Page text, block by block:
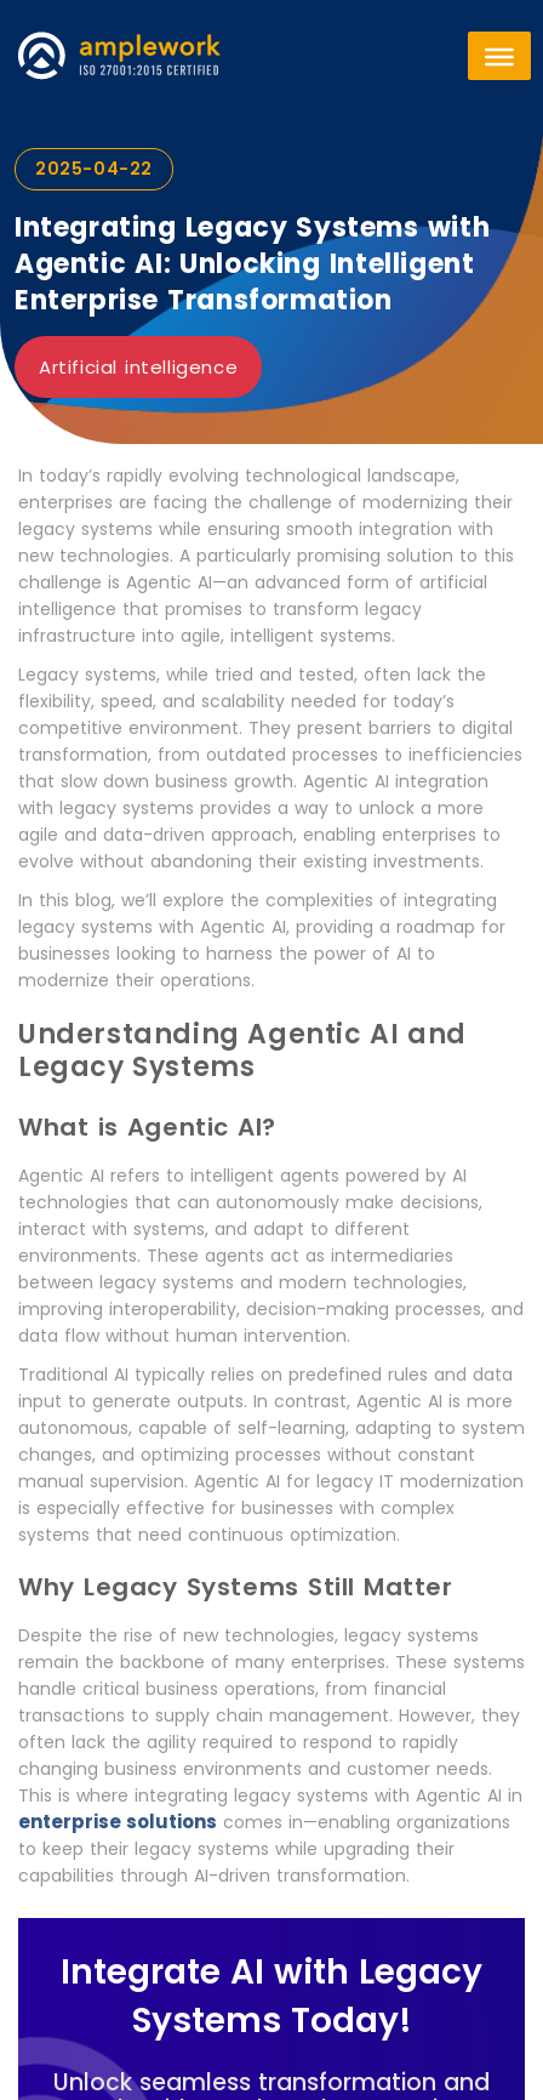
2025-04-22
Integrating Legacy Systems with
Agentic AI: Unlocking Intelligent
Enterprise Transformation
Artificial intelligence
In today’s rapidly evolving technological landscape,
enterprises are facing the challenge of modernizing their
legacy systems while ensuring smooth integration with
new technologies. A particularly promising solution to this
challenge is Agentic AI—an advanced form of artificial
intelligence that promises to transform legacy
infrastructure into agile, intelligent systems.
Legacy systems, while tried and tested, often lack the
flexibility, speed, and scalability needed for today’s
competitive environment. They present barriers to digital
transformation, from outdated processes to inefficiencies
that slow down business growth. Agentic AI integration
with legacy systems provides a way to unlock a more
agile and data-driven approach, enabling enterprises to
evolve without abandoning their existing investments.
In this blog, we’ll explore the complexities of integrating
legacy systems with Agentic AI, providing a roadmap for
businesses looking to harness the power of AI to
modernize their operations.
Understanding Agentic AI and
Legacy Systems
What is Agentic AI?
Agentic AI refers to intelligent agents powered by AI
technologies that can autonomously make decisions,
interact with systems, and adapt to different
environments. These agents act as intermediaries
between legacy systems and modern technologies,
improving interoperability, decision-making processes, and
data flow without human intervention.
Traditional AI typically relies on predefined rules and data
input to generate outputs. In contrast, Agentic AI is more
autonomous, capable of self-learning, adapting to system
changes, and optimizing processes without constant
manual supervision. Agentic AI for legacy IT modernization
is especially effective for businesses with complex
systems that need continuous optimization.
Why Legacy Systems Still Matter
Despite the rise of new technologies, legacy systems
remain the backbone of many enterprises. These systems
handle critical business operations, from financial
transactions to supply chain management. However, they
often lack the agility required to respond to rapidly
changing business environments and customer needs.
This is where integrating legacy systems with Agentic AI in
enterprise solutions comes in—enabling organizations
to keep their legacy systems while upgrading their
capabilities through AI-driven transformation.
Integrate AI with Legacy
Systems Today!
Unlock seamless transformation and